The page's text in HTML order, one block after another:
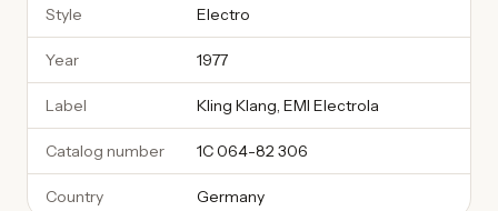
Style Electro
Year 1977
Label Kling Klang, EMI Electrola
Catalog number 1C 064-82 306
Country Germany